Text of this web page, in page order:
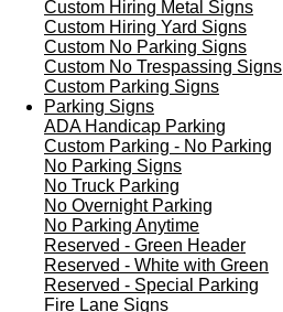
Custom Hiring Metal Signs
Custom Hiring Yard Signs
Custom No Parking Signs
Custom No Trespassing Signs
Custom Parking Signs
Parking Signs
ADA Handicap Parking
Custom Parking - No Parking
No Parking Signs
No Truck Parking
No Overnight Parking
No Parking Anytime
Reserved - Green Header
Reserved - White with Green
Reserved - Special Parking
Fire Lane Signs